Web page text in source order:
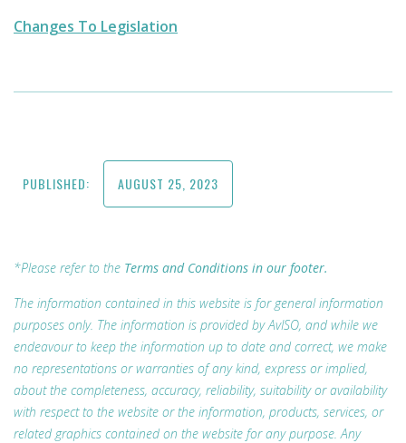
Changes To Legislation
PUBLISHED: AUGUST 25, 2023
*Please refer to the Terms and Conditions in our footer.
The information contained in this website is for general information
purposes only. The information is provided by AvISO, and while we
endeavour to keep the information up to date and correct, we make
no representations or warranties of any kind, express or implied,
about the completeness, accuracy, reliability, suitability or availability
with respect to the website or the information, products, services, or
related graphics contained on the website for any purpose. Any